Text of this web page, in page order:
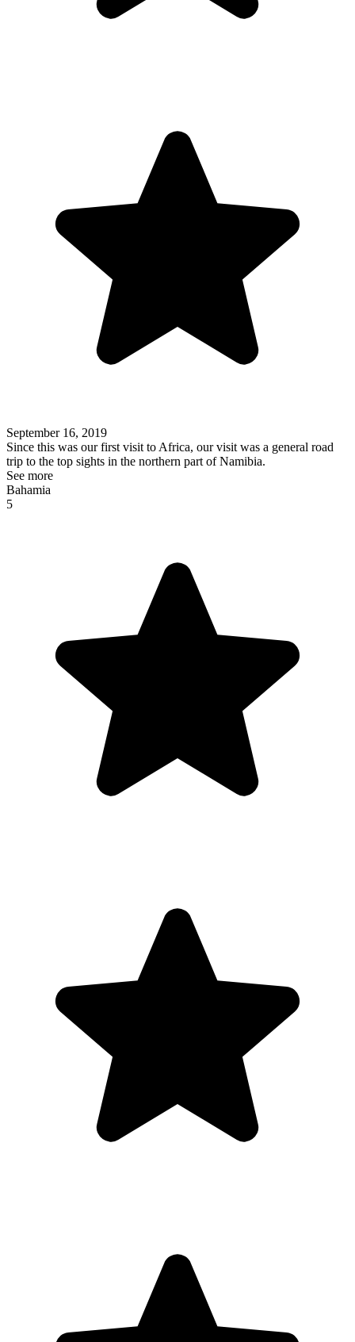
September 16, 2019
Since this was our first visit to Africa, our visit was a general road
trip to the top sights in the northern part of Namibia.
See more
Bahamia
5